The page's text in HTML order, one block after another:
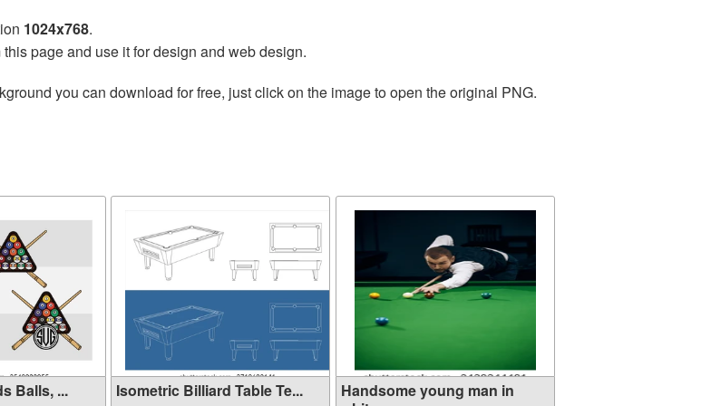
1024x768.
page and use it for design and web design.
you can download for free, just click on the image to open the original PNG.
Balls, ... Isometric Billiard Table Te...
Handsome young man in